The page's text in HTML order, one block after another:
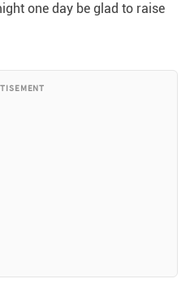
one day be glad to raise